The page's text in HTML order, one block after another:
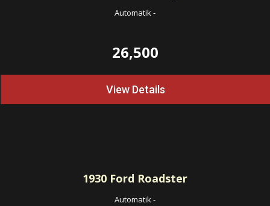
Automatik-
26,500
View Details
1930 Ford Roadster
Automatik-